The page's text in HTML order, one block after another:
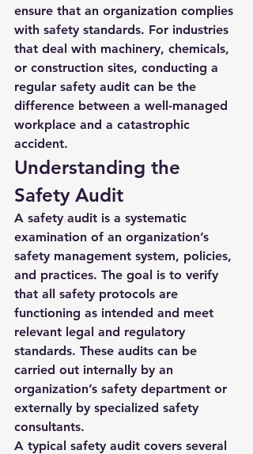
ensure that an organization complies
with safety standards. For industries
that deal with machinery, chemicals,
or construction sites, conducting a
regular safety audit can be the
difference between a well-managed
workplace and a catastrophic
accident.
Understanding the
Safety Audit
A safety audit is a systematic
examination of an organization’s
safety management system, policies,
and practices. The goal is to verify
that all safety protocols are
functioning as intended and meet
relevant legal and regulatory
standards. These audits can be
carried out internally by an
organization’s safety department or
externally by specialized safety
consultants.
A typical safety audit covers several